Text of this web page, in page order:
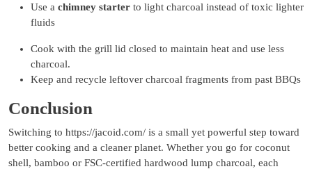
Use a chimney starter to light charcoal instead of toxic lighter
fluids
Cook with the grill lid closed to maintain heat and use less
charcoal.
Keep and recycle leftover charcoal fragments from past BBQs
Conclusion
Switching to https://jacoid.com/ is a small yet powerful step toward
better cooking and a cleaner planet. Whether you go for coconut
shell, bamboo or FSC-certified hardwood lump charcoal, each